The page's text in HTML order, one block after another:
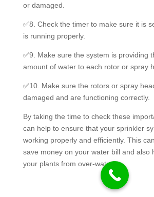
or damaged.
✅8. Check the timer to make sure it is
is running properly.
✅9. Make sure the system is providing
amount of water to each rotor or spray
✅10. Make sure the rotors or spray
damaged and are functioning correctly.
By taking the time to check these
can help to ensure that your sprinkler
working properly and efficiently. This
save money on your water bill and also
your plants from over-watering.